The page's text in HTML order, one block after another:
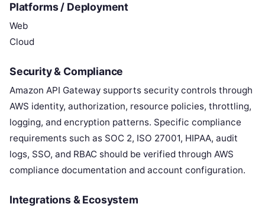
Platforms / Deployment
Web
Cloud
Security & Compliance
Amazon API Gateway supports security controls through
AWS identity, authorization, resource policies, throttling,
logging, and encryption patterns. Specific compliance
requirements such as SOC 2, ISO 27001, HIPAA, audit
logs, SSO, and RBAC should be verified through AWS
compliance documentation and account configuration.
Integrations & Ecosystem